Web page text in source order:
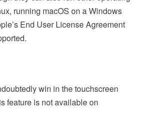
running macOS on a Windows
End User License Agreement
win in the touchscreen
feature is not available on